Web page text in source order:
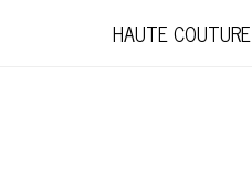
HAUTE COUTURE